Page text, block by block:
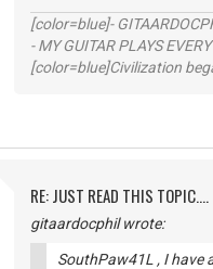
[color=blue]-
- MY GUITAR PLAYS
[color=blue]Civilization
RE: JUST READ THIS TOPIC....
gitaardocphil wrote:
SouthPaw41L , I have